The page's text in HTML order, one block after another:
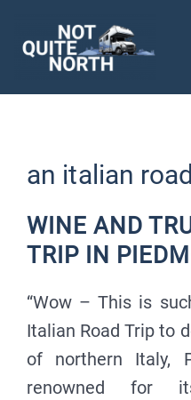
content
an italian
WINE AND
TRIP IN
“Wow – This is
Italian Road Trip to
of northern Italy,
renowned for